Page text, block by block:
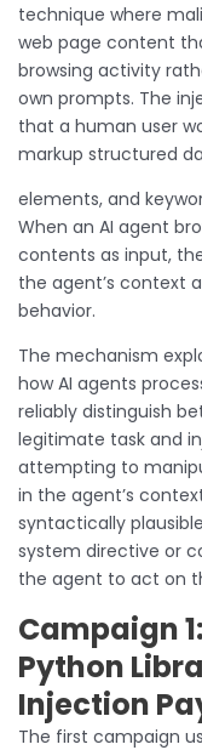
technique where
web page content
browsing activity
own prompts. The
that a human user
markup structured
elements, and
When an AI agent
contents as input,
the agent’s context
behavior.
The mechanism
how AI agents
reliably distinguish
legitimate task and
attempting to
in the agent’s
syntactically
system directive or
the agent to act on
Campaign
Python
Injection
The first campaign